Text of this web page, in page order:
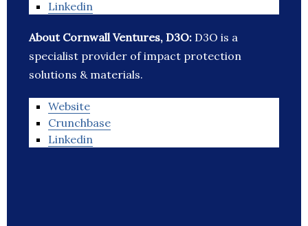
Linkedin
About Cornwall Ventures, D3O: D3O is a
specialist provider of impact protection
solutions & materials.
Website
Crunchbase
Linkedin